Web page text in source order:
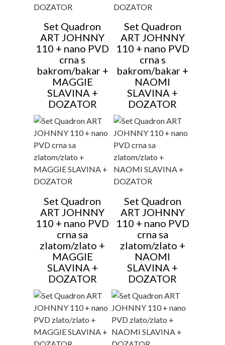
Set Quadron
ART JOHNNY
110 + nano PVD
crna s
bakrom/bakar +
MAGGIE
SLAVINA +
DOZATOR
Set Quadron
ART JOHNNY
110 + nano PVD
crna s
bakrom/bakar +
NAOMI
SLAVINA +
DOZATOR
Set Quadron
ART JOHNNY
110 + nano PVD
crna sa
zlatom/zlato +
MAGGIE
SLAVINA +
DOZATOR
Set Quadron
ART JOHNNY
110 + nano PVD
crna sa
zlatom/zlato +
NAOMI
SLAVINA +
DOZATOR